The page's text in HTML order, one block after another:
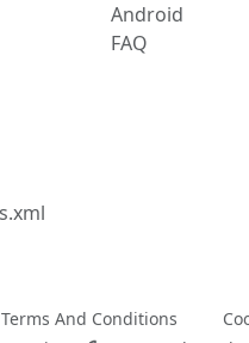
Android
FAQ
Terms And Conditions